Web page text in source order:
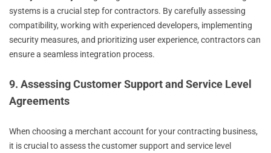
systems is a crucial step for contractors. By carefully assessing
compatibility, working with experienced developers, implementing
security measures, and prioritizing user experience, contractors can
ensure a seamless integration process.
9. Assessing Customer Support and Service Level
Agreements
When choosing a merchant account for your contracting business,
it is crucial to assess the customer support and service level